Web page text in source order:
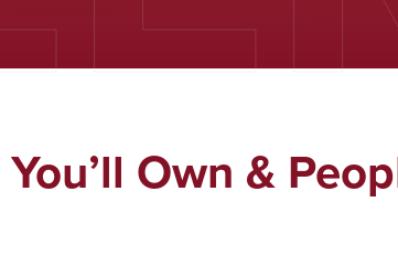
Own &